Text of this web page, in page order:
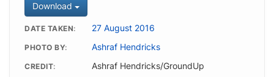
Download
DATE TAKEN 27 August 2016
PHOTO BY Ashraf Hendricks
CREDIT Ashraf Hendricks/GroundUp